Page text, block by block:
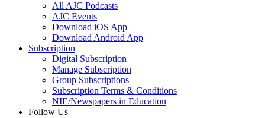
All AJC Podcasts
AJC Events
Download iOS App
Download Android App
Subscription
Digital Subscription
Manage Subscription
Group Subscriptions
Subscription Terms & Conditions
NIE/Newspapers in Education
Follow Us